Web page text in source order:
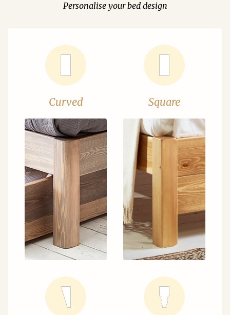
Personalise your bed design
Curved Square